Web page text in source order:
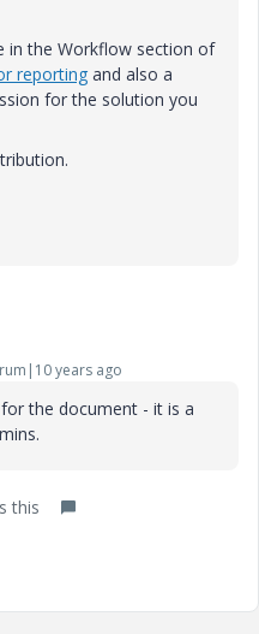
in the Workflow section of
reporting and also a
for the solution you
years ago
the document - it is a
this